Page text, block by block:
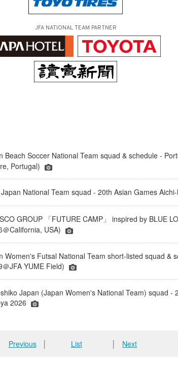
JFA NATIONAL TEAM PARTNER
Beach Soccer National Team squad & schedule -
Portugal)
National Team squad - 20th Asian Games
GROUP 「FUTURE CAMP」 inspired by BLUE
＠California, USA)
Women's Futsal National Team short-listed squad &
＠JFA YUME Field)
Japan (Japan Women's National Team) squad -
2026
Previous│ List Next